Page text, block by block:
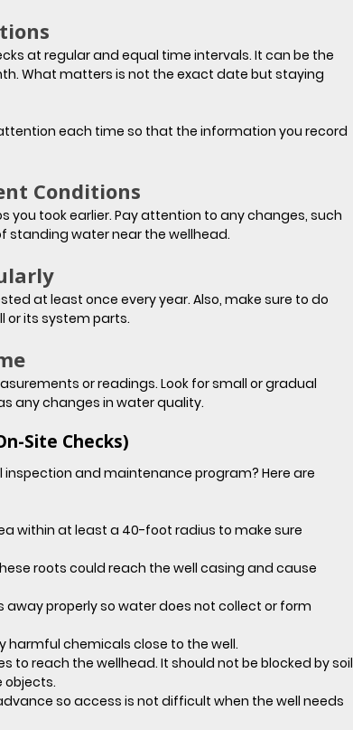
at regular and equal time intervals. It can be the
What matters is not the exact date but staying
each time so that the information you record
Conditions
took earlier. Pay attention to any changes, such
standing water near the wellhead.
at least once every year. Also, make sure to do
or its system parts.
or readings. Look for small or gradual
any changes in water quality.
Site Checks)
and maintenance program? Here are
within at least a 40-foot radius to make sure
roots could reach the well casing and cause
properly so water does not collect or form
harmful chemicals close to the well.
to reach the wellhead. It should not be blocked by soil
objects.
so access is not difficult when the well needs